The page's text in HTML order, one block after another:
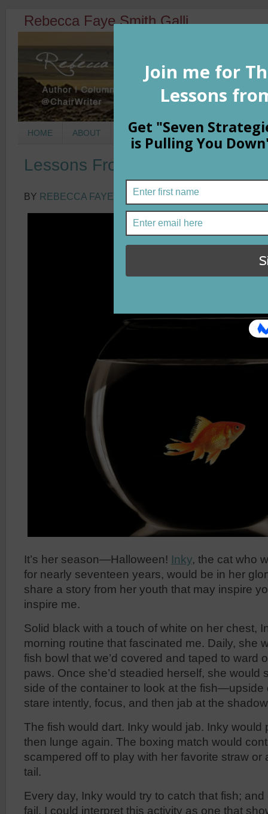
Rebecca Faye Smith Galli
HOME ABOUT BOOKS COLUMNS
Lessons From Inky
BY REBECCA FAYE SMITH GALLI
It’s her season—Halloween! Inky, the cat who
for nearly seventeen years, would be in her
share a story from her youth that may inspire
inspire me.
Solid black with a touch of white on her chest,
morning routine that fascinated me. Daily, she
fish bowl that we’d covered and taped to ward
paws. Once she’d steadied herself, she would
side of the container to look at the fish—upside
stare intently, focus, and then jab at the
The fish would dart. Inky would jab. Inky would
then lunge again. The boxing match would
scampered off to play with her favorite straw
tail.
Every day, Inky would try to catch that fish;
fail. I could interpret this activity as one that